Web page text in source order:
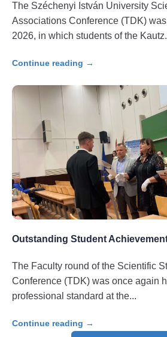
The Széchenyi István University
Associations Conference (TDK)
2026, in which students of the Kautz
Continue reading →
Outstanding Student
The Faculty round of the Scientific
Conference (TDK) was once again
professional standard at the
Continue reading →